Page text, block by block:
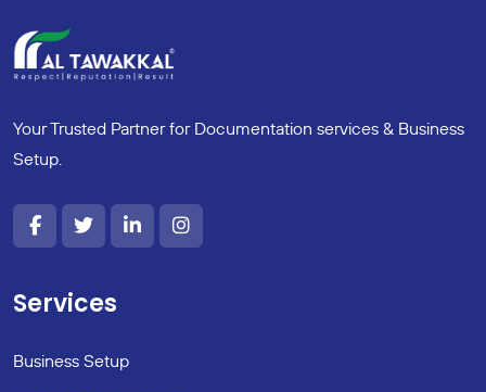
Your Trusted Partner for Documentation services & Business
Setup.
Services
Business Setup